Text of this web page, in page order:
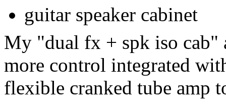
guitar speaker cabinet
My "dual fx + spk iso cab"
more control integrated
flexible cranked tube amp